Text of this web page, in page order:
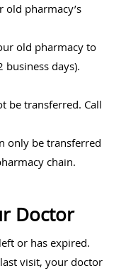
pharmacy’s
old pharmacy to
business days).
be transferred. Call
only be transferred
chain.
Doctor
or has expired.
visit, your doctor